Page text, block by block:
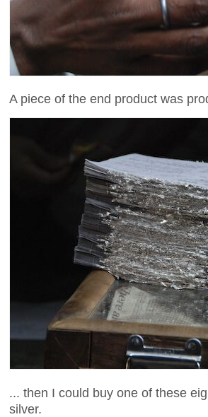
A piece of the end product was
... then I could buy one of these
silver.